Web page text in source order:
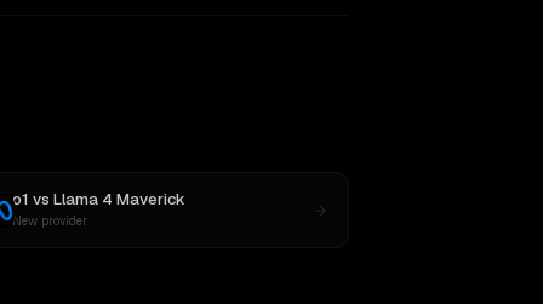
o1 vs Llama 4 Maverick
New provider